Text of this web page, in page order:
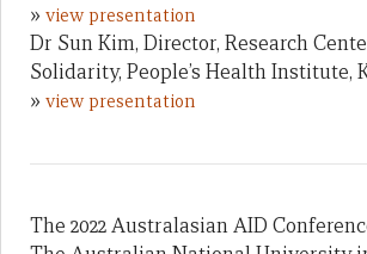
» view presentation
Dr Sun Kim, Director, Research
Solidarity, People’s Health Institute,
» view presentation
The 2022 Australasian AID